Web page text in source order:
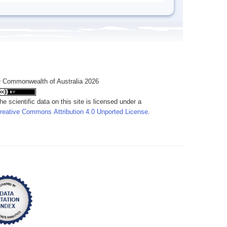
of Australia 2026
scientific data on this site is licensed under a
Commons Attribution 4.0 Unported License.